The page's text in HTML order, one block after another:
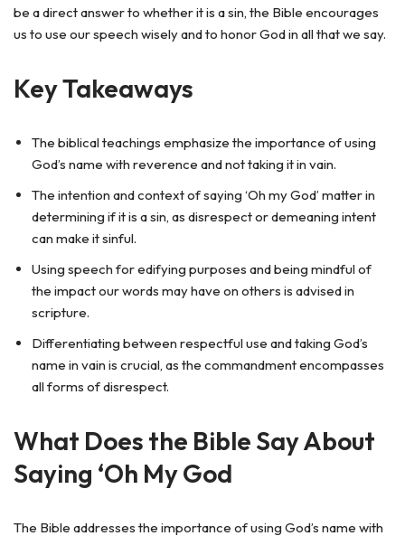
be a direct answer to whether it is a sin, the Bible encourages
us to use our speech wisely and to honor God in all that we say.
Key Takeaways
The biblical teachings emphasize the importance of using
God’s name with reverence and not taking it in vain.
The intention and context of saying ‘Oh my God’ matter in
determining if it is a sin, as disrespect or demeaning intent
can make it sinful.
Using speech for edifying purposes and being mindful of
the impact our words may have on others is advised in
scripture.
Differentiating between respectful use and taking God’s
name in vain is crucial, as the commandment encompasses
all forms of disrespect.
What Does the Bible Say About
Saying ‘Oh My God
The Bible addresses the importance of using God’s name with